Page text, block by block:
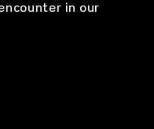
in our